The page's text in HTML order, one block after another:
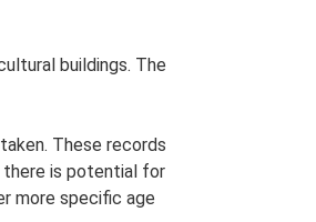
buildings. The
These records
there is potential for
more specific age